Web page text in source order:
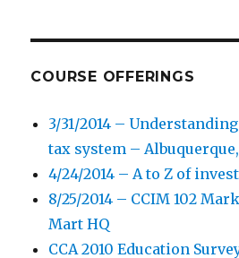
COURSE OFFERINGS
3/31/2014 –
tax system –
4/24/2014 – A to Z of
8/25/2014 – CCIM 102
Mart HQ
CCA 2010 Education